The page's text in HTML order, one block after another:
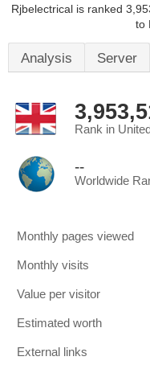
Rjbelectrical is ranked
to
Analysis Server
Rank in
--
Worldwide
Monthly pages viewed
Monthly visits
Value per visitor
Estimated worth
External links